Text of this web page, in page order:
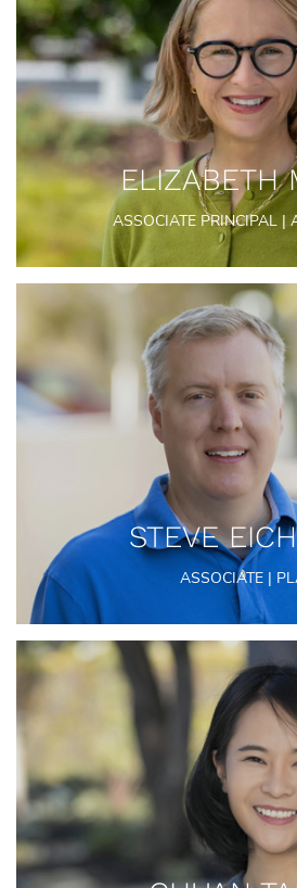
ELIZABETH
ASSOCIATE PRINCIPAL |
STEVE
ASSOCIATE |